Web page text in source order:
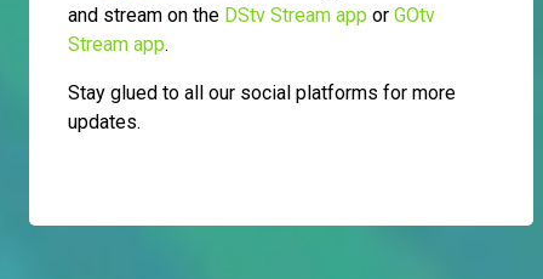
and stream on the DStv Stream app or GOtv
Stream app.
Stay glued to all our social platforms for more
updates.